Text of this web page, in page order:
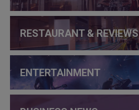
RESTAURANT & REVIEWS
ENTERTAINMENT